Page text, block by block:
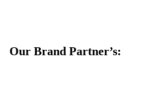
Our Brand Partner’s: